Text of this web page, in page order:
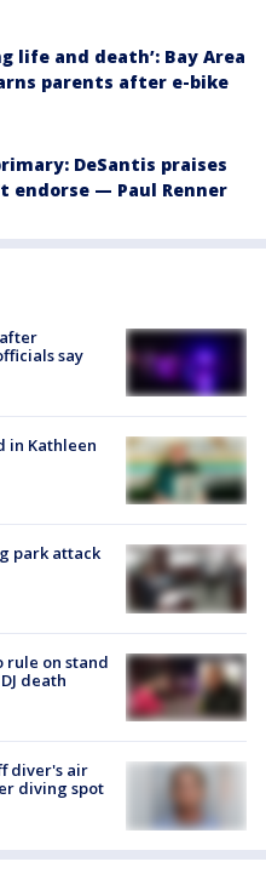
life and death’: Bay Area
parents after e-bike
DeSantis praises
endorse — Paul Renner
say
in Kathleen
park attack
rule on stand
death
diver's air
diving spot